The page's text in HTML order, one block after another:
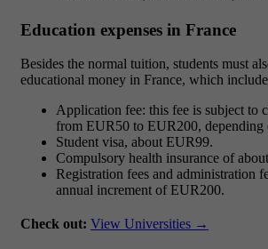
Education expenses in France
Besides the normal tuition, students must
educational money in France, which
Application fee: this fee is subject to
from EUR50 to EUR200, depending
Student visa, about EUR99.
Compulsory health insurance of
Registration fees and administration
annual increment of EUR200.
Check out: View Universities →